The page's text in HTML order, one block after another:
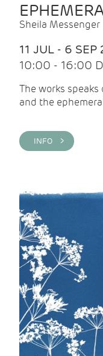
Sheila Messenger
11 JUL - 6 SEP
10:00 - 16:00
The works
and the
INFO >